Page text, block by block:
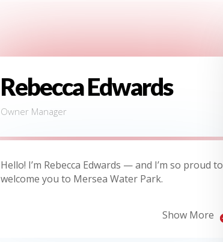
Rebecca Edwards
Owner Manager
Hello! I’m Rebecca Edwards — and I’m so proud to
welcome you to Mersea Water Park.
Show More